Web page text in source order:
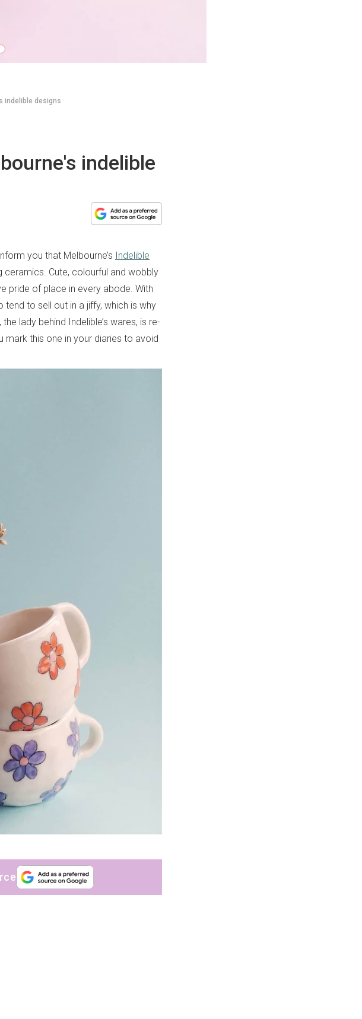
indelible designs
indelible
you that Melbourne’s Indelible
Cute, colourful and wobbly
pride of place in every abode. With
to sell out in a jiffy, which is why
lady behind Indelible’s wares, is re-
mark this one in your diaries to avoid